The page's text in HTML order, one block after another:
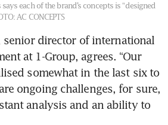
each of the brand’s concepts is “designed
AC CONCEPTS
director of international
at 1-Group, agrees. “Our
somewhat in the last six to
ongoing challenges, for sure,
analysis and an ability to